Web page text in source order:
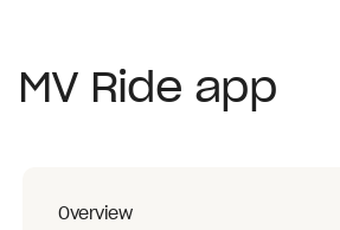
MV Ride app
Overview